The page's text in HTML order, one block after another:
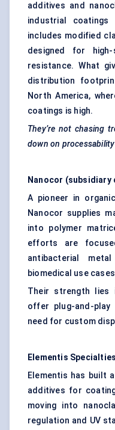
additives and
industrial
includes modified
designed for
resistance. What
distribution
North America,
coatings is high.
They’re not chasing
down on processability
Nanocor (subsidiary
A pioneer in
Nanocor supplies
into polymer
efforts are
antibacterial
biomedical use
Their strength lies
offer plug-and-
need for custom
Elementis Specialties
Elementis has built
additives for
moving into
regulation and UV